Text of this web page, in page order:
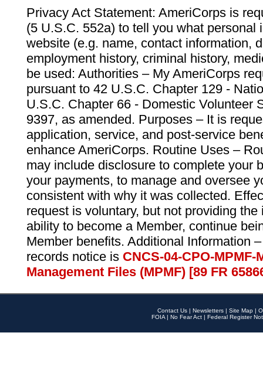
Privacy Act Statement: AmeriCorps is
(5 U.S.C. 552a) to tell you what personal
website (e.g. name, contact information,
employment history, criminal history,
be used: Authorities – My AmeriCorps
pursuant to 42 U.S.C. Chapter 129 -
U.S.C. Chapter 66 - Domestic Volunteer
9397, as amended. Purposes – It is
application, service, and post-service
enhance AmeriCorps. Routine Uses –
may include disclosure to complete your
your payments, to manage and oversee
consistent with why it was collected.
request is voluntary, but not providing
ability to become a Member, continue
Member benefits. Additional Information
records notice is CNCS-04-CPO-
Management Files (MPMF) [89 FR
Contact Us | Newsletters | Site Map |
FOIA | No Fear Act | Federal Register